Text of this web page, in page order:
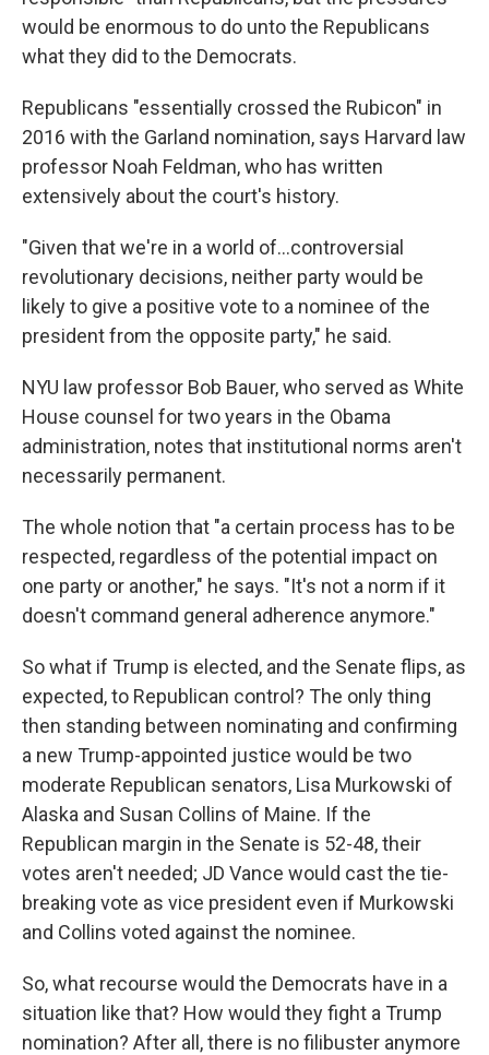
would be enormous to do unto the Republicans
what they did to the Democrats.
Republicans "essentially crossed the Rubicon" in
2016 with the Garland nomination, says Harvard law
professor Noah Feldman, who has written
extensively about the court's history.
"Given that we're in a world of…controversial
revolutionary decisions, neither party would be
likely to give a positive vote to a nominee of the
president from the opposite party," he said.
NYU law professor Bob Bauer, who served as White
House counsel for two years in the Obama
administration, notes that institutional norms aren't
necessarily permanent.
The whole notion that "a certain process has to be
respected, regardless of the potential impact on
one party or another," he says. "It's not a norm if it
doesn't command general adherence anymore."
So what if Trump is elected, and the Senate flips, as
expected, to Republican control? The only thing
then standing between nominating and confirming
a new Trump-appointed justice would be two
moderate Republican senators, Lisa Murkowski of
Alaska and Susan Collins of Maine. If the
Republican margin in the Senate is 52-48, their
votes aren't needed; JD Vance would cast the tie-
breaking vote as vice president even if Murkowski
and Collins voted against the nominee.
So, what recourse would the Democrats have in a
situation like that? How would they fight a Trump
nomination? After all, there is no filibuster anymore